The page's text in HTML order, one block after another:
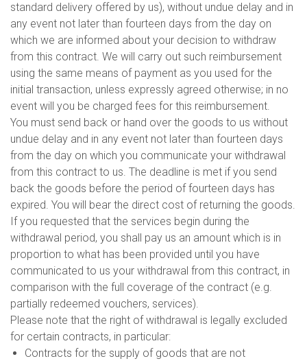
standard delivery offered by us), without undue delay and in
any event not later than fourteen days from the day on
which we are informed about your decision to withdraw
from this contract. We will carry out such reimbursement
using the same means of payment as you used for the
initial transaction, unless expressly agreed otherwise; in no
event will you be charged fees for this reimbursement.
You must send back or hand over the goods to us without
undue delay and in any event not later than fourteen days
from the day on which you communicate your withdrawal
from this contract to us. The deadline is met if you send
back the goods before the period of fourteen days has
expired. You will bear the direct cost of returning the goods.
If you requested that the services begin during the
withdrawal period, you shall pay us an amount which is in
proportion to what has been provided until you have
communicated to us your withdrawal from this contract, in
comparison with the full coverage of the contract (e.g.
partially redeemed vouchers, services).
Please note that the right of withdrawal is legally excluded
for certain contracts, in particular:
Contracts for the supply of goods that are not